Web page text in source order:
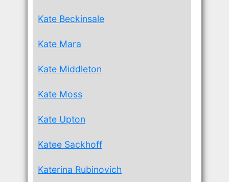
Kate Beckinsale
Kate Mara
Kate Middleton
Kate Moss
Kate Upton
Katee Sackhoff
Katerina Rubinovich